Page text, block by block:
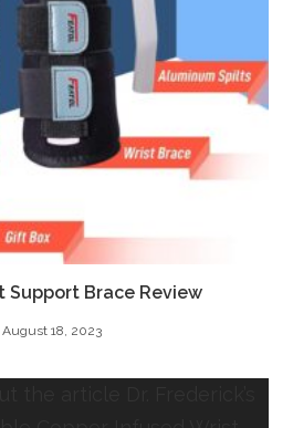
Support Brace Review
August 18, 2023